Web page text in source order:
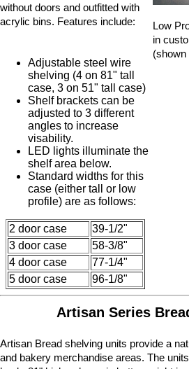
without doors and outfitted with
acrylic bins. Features include:
Adjustable steel wire
shelving (4 on 81" tall
case, 3 on 51" tall case)
Shelf brackets can be
adjusted to 3 different
angles to increase
visability.
LED lights illuminate the
shelf area below.
Standard widths for this
case (either tall or low
profile) are as follows:
2 door case
39-1/2"
3 door case
58-3/8"
4 door case
77-1/4"
5 door case
96-1/8"
Low
in
(shown
Artisan Series
Artisan Bread shelving units provide a
and bakery merchandise areas. The